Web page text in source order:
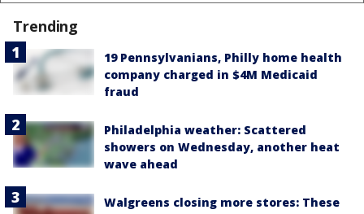
Trending
19 Pennsylvanians, Philly home health
company charged in $4M Medicaid
fraud
Philadelphia weather: Scattered
showers on Wednesday, another heat
wave ahead
Walgreens closing more stores: These